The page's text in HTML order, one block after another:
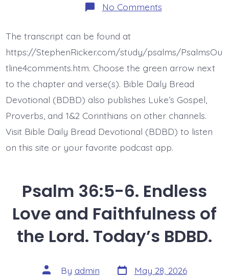
No Commentson
Psalm
of
Delight.
Today’s
The transcript can be found at
https://StephenRicker.com/study/psalms/PsalmsOu
tline4comments.htm. Choose the green arrow next
to the chapter and verse(s). Bible Daily Bread
Devotional (BDBD) also publishes Luke’s Gospel,
Proverbs, and 1&2 Corinthians on other channels.
Visit Bible Daily Bread Devotional (BDBD) to listen
on this site or your favorite podcast app.
Psalm 36:5-6. Endless
Love and Faithfulness of
the Lord. Today’s BDBD.
Post By admin Post
date
May 28, 2026